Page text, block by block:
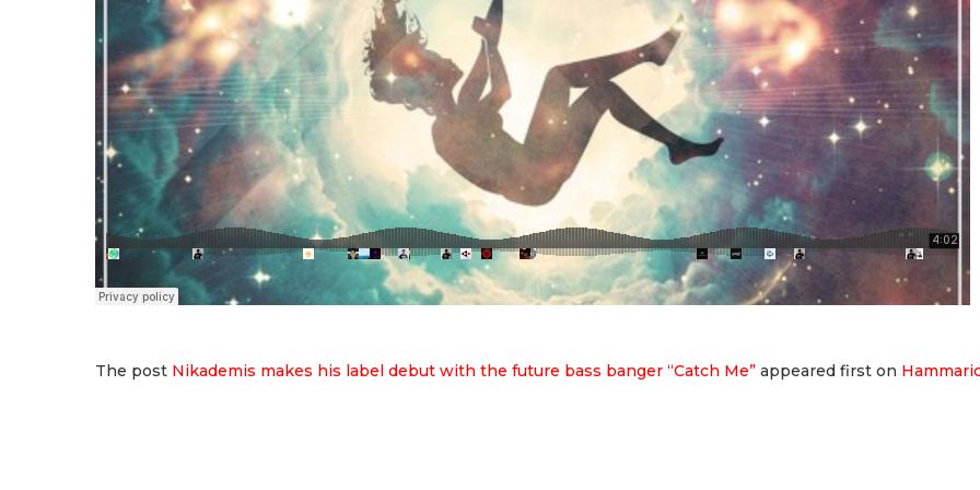
The post Nikademis makes his label debut with the future bass banger “Catch Me” appeared first on